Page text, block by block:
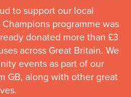
to support our local
programme was
donated more than £3
across Great Britain. We
events as part of our
GB, along with other great